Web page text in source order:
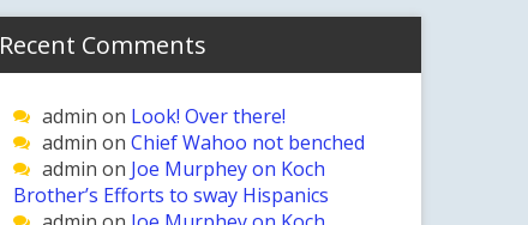
Recent Comments
admin on Look! Over there!
admin on Chief Wahoo not benched
admin on Joe Murphey on Koch
Brother’s Efforts to sway Hispanics